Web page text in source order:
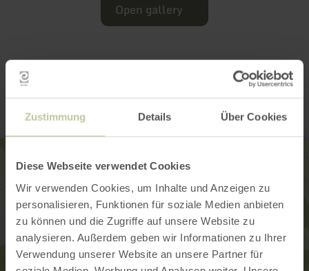
Zustimmung Details Über Cookies
Diese Webseite verwendet Cookies
Wir verwenden Cookies, um Inhalte und Anzeigen zu
personalisieren, Funktionen für soziale Medien anbieten
zu können und die Zugriffe auf unsere Website zu
analysieren. Außerdem geben wir Informationen zu Ihrer
Verwendung unserer Website an unsere Partner für
Open gallery
Contact